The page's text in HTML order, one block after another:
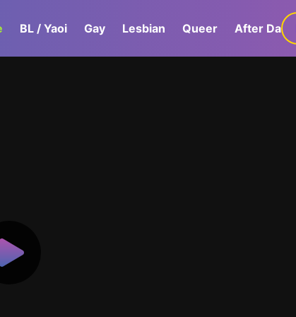
BL / Yaoi Gay Lesbian Queer After Dark